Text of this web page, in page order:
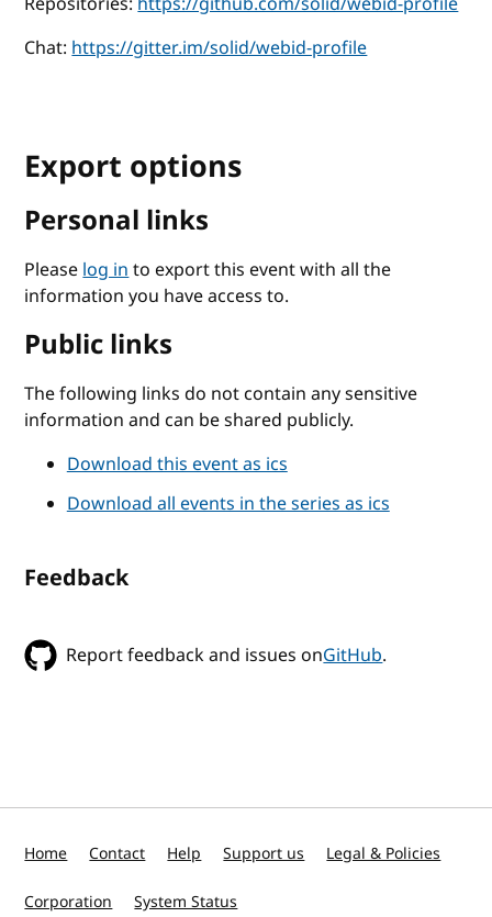
Chat:https://gitter.im/solid/webid-profile
Export options
Personal links
Pleaselog into export this event with all the
information you have access to.
Public links
The following links do not contain any sensitive
information and can be shared publicly.
Download this event as ics
Download all events in the series as ics
Feedback
Report feedback and issues onGitHub.
Home Contact Help Support us Legal & Policies
Corporation System Status